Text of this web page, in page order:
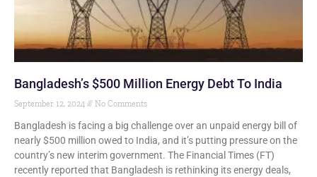
Bangladesh’s $500 Million Energy Debt To India
September 12, 2024 No Comments
Bangladesh is facing a big challenge over an unpaid energy bill of
nearly $500 million owed to India, and it’s putting pressure on the
country’s new interim government. The Financial Times (FT)
recently reported that Bangladesh is rethinking its energy deals,